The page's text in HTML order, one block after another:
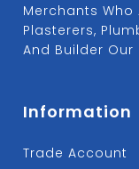
Merchants Who
Plasterers,
And Builder Our
Information
Trade Account